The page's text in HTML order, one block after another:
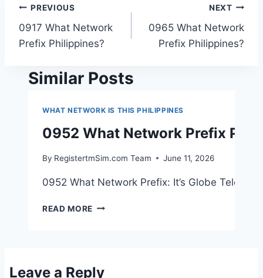
Post
navigation
PREVIOUS
0917 What Network
Prefix Philippines?
NEXT
0965 What Network
Prefix Philippines?
Similar Posts
WHAT NETWORK IS THIS PHILIPPINES
0952 What Network Prefix
By RegistertmSim.com Team June 11, 2026
0952 What Network Prefix: It’s Globe
READ MORE 0952
Leave a Reply